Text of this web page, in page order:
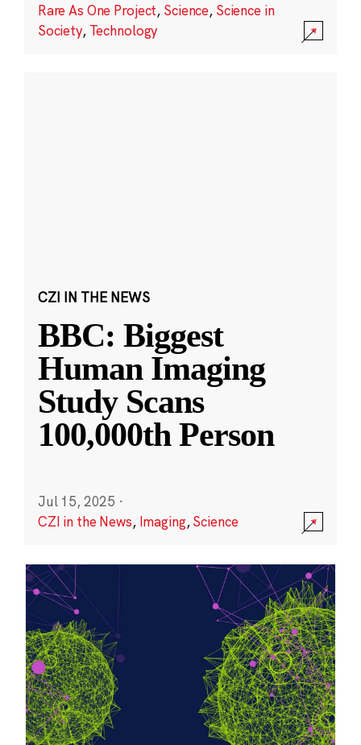
Rare As One Project, Science, Science in
Society, Technology
CZI IN THE NEWS
BBC: Biggest
Human Imaging
Study Scans
100,000th Person
Jul 15, 2025 ·
CZI in the News, Imaging,Science